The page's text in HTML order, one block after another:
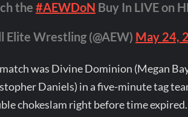
the#AEWDoN Buy In LIVE on
Elite Wrestling (@AEW) May 24,
was Divine Dominion (Megan
Daniels) in a five-minute tag
chokeslam right before time